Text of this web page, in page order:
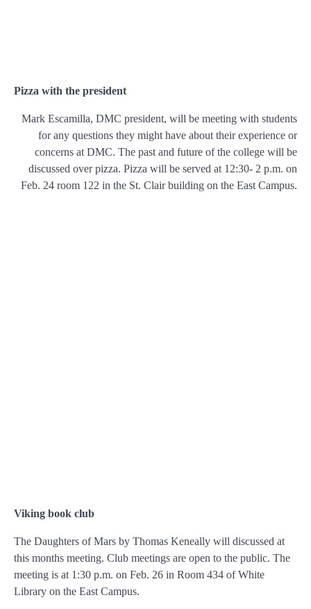
Pizza with the president
Mark Escamilla, DMC president, will be meeting with students
for any questions they might have about their experience or
concerns at DMC. The past and future of the college will be
discussed over pizza. Pizza will be served at 12:30- 2 p.m. on
Feb. 24 room 122 in the St. Clair building on the East Campus.
Viking book club
The Daughters of Mars by Thomas Keneally will discussed at
this months meeting. Club meetings are open to the public. The
meeting is at 1:30 p.m. on Feb. 26 in Room 434 of White
Library on the East Campus.